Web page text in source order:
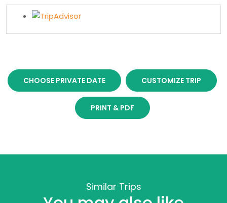
CHOOSE PRIVATE DATE CUSTOMIZE TRIP
PRINT & PDF
Similar Trips